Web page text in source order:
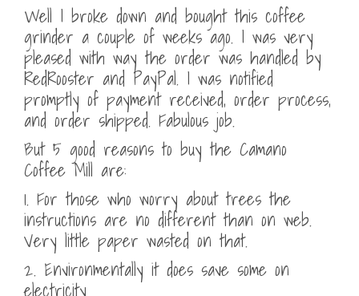
Well I broke down and bought this coffee
grinder a couple of weeks ago. I was very
pleased with way the order was handled by
RedRooster and PayPal. I was notified
promptly of payment received, order process,
and order shipped. Fabulous job.
But 5 good reasons to buy the Camano
Coffee Mill are:
1. For those who worry about trees the
instructions are no different than on web.
Very little paper wasted on that.
2. Environmentally it does save some on
electricity